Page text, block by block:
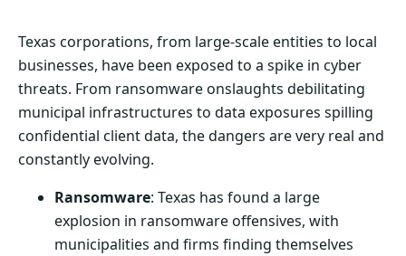
Texas corporations, from large-scale entities to local
businesses, have been exposed to a spike in cyber
threats. From ransomware onslaughts debilitating
municipal infrastructures to data exposures spilling
confidential client data, the dangers are very real and
constantly evolving.
Ransomware: Texas has found a large
explosion in ransomware offensives, with
municipalities and firms finding themselves